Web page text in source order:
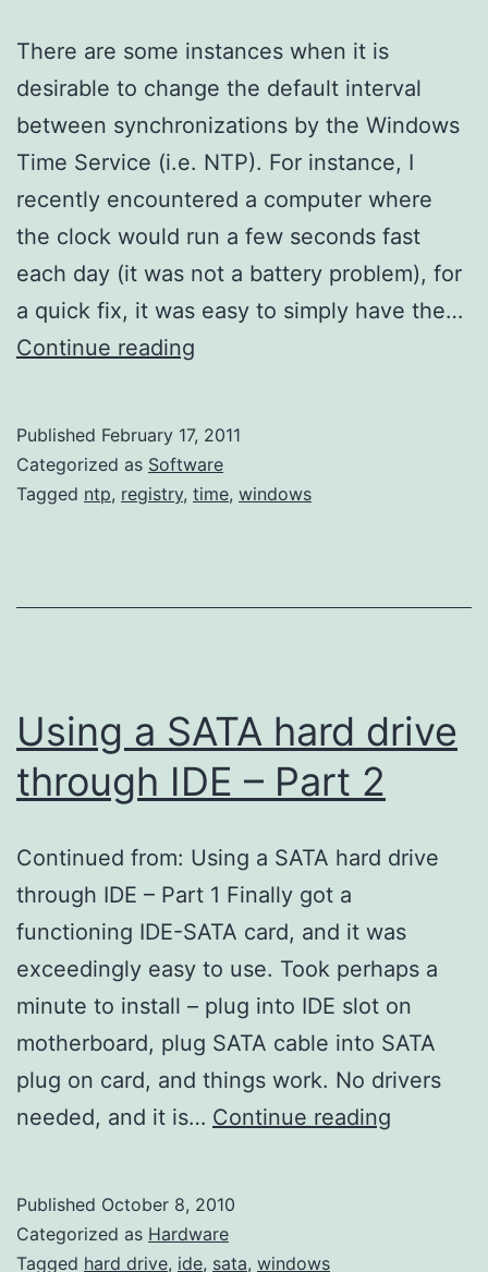
There are some instances when it is
desirable to change the default interval
between synchronizations by the Windows
Time Service (i.e. NTP). For instance, I
recently encountered a computer where
the clock would run a few seconds fast
each day (it was not a battery problem), for
a quick fix, it was easy to simply have the…
Continue reading
Service’s
Update
Published February 17, 2011
Categorized as Software
Tagged ntp, registry, time, windows
Using a SATA hard drive
through IDE – Part 2
Continued from: Using a SATA hard drive
through IDE – Part 1 Finally got a
functioning IDE-SATA card, and it was
exceedingly easy to use. Took perhaps a
minute to install – plug into IDE slot on
motherboard, plug SATA cable into SATA
plug on card, and things work. No drivers
needed, and it is… Continue reading
Published October 8, 2010
Categorized as Hardware
Tagged hard drive, ide, sata, windows